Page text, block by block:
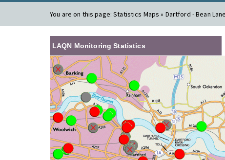
You are on this page:Statistics Maps » Dartford - Bean Lane
LAQN Monitoring Statistics